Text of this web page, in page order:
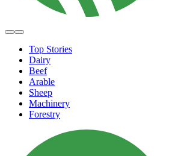
Top Stories
Dairy
Beef
Arable
Sheep
Machinery
Forestry